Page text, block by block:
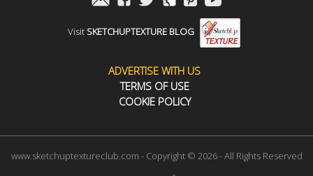
Visit SKETCHUPTEXTURE BLOG
ADVERTISE WITH US
TERMS OF USE
COOKIE POLICY
www.sketchuptextureclub.com - Copyright © 2026 - All Rights Reserved